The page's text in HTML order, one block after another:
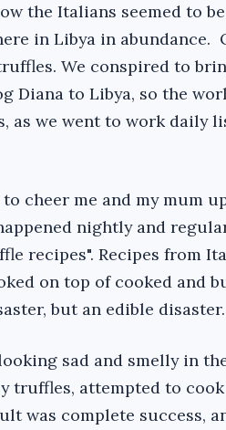
the Italians seemed to
in Libya in abundance.
We conspired to
Diana to Libya, so the
as we went to work daily
cheer me and my mum
nightly and
recipes". Recipes from
on top of cooked and
but an edible disaster.
sad and smelly in
truffles, attempted to
was complete success,